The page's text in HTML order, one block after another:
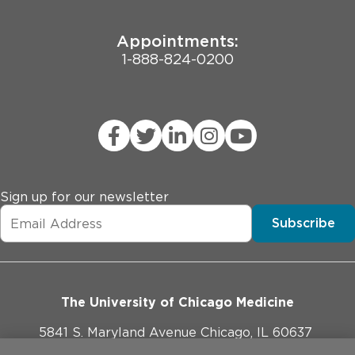
Appointments:
1-888-824-0200
Sign up for our newsletter
Subscribe
The University of Chicago Medicine
5841 S. Maryland Avenue Chicago, IL 60637